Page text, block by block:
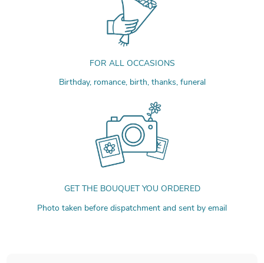
FOR ALL OCCASIONS
Birthday, romance, birth, thanks, funeral
GET THE BOUQUET YOU ORDERED
Photo taken before dispatchment and sent by email